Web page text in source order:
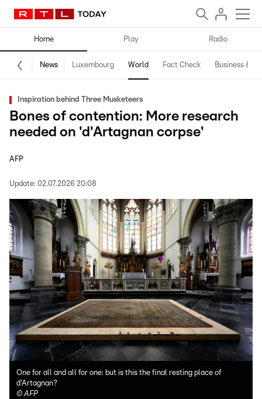
Home Play Radio
News Luxembourg World Fact Check Business &
Inspiration behind Three Musketeers
Bones of contention: More research
needed on 'd'Artagnan corpse'
AFP
Update: 02.07.2026 20:08
One for all and all for one: but is this the final resting place of
d'Artagnan?
©AFP